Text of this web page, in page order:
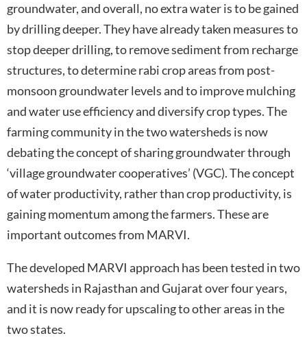
groundwater, and overall, no extra water is to be gained
by drilling deeper. They have already taken measures to
stop deeper drilling, to remove sediment from recharge
structures, to determine rabi crop areas from post-
monsoon groundwater levels and to improve mulching
and water use efficiency and diversify crop types. The
farming community in the two watersheds is now
debating the concept of sharing groundwater through
‘village groundwater cooperatives’ (VGC). The concept
of water productivity, rather than crop productivity, is
gaining momentum among the farmers. These are
important outcomes from MARVI.
The developed MARVI approach has been tested in two
watersheds in Rajasthan and Gujarat over four years,
and it is now ready for upscaling to other areas in the
two states.